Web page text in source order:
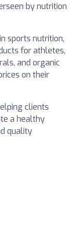
by nutrition
sports nutrition,
for athletes,
and organic
on their
clients
a healthy
quality